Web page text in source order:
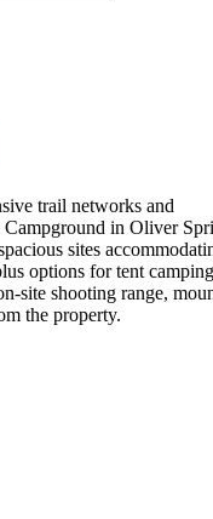
trail networks and
in Oliver
sites
options for tent
site shooting range,
the property.